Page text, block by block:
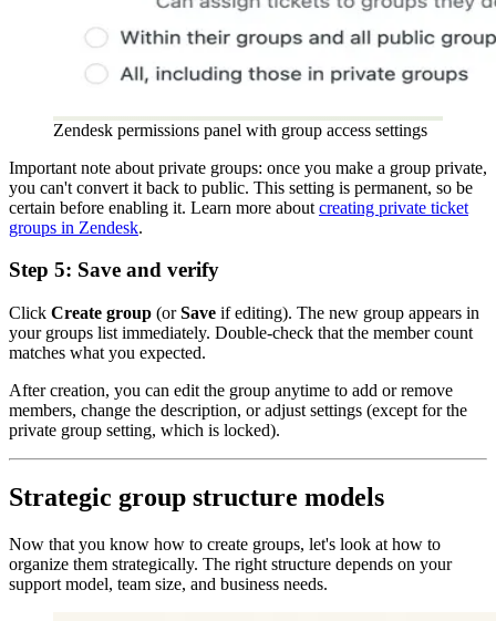
Zendesk permissions panel with group access settings
Important note about private groups: once you make a group private,
you can't convert it back to public. This setting is permanent, so be
certain before enabling it. Learn more about creating private ticket
groups in Zendesk.
Step 5: Save and verify
Click Create group (orSave if editing). The new group appears in
your groups list immediately. Double-check that the member count
matches what you expected.
After creation, you can edit the group anytime to add or remove
members, change the description, or adjust settings (except for the
private group setting, which is locked).
Strategic group structure models
Now that you know how to create groups, let's look at how to
organize them strategically. The right structure depends on your
support model, team size, and business needs.